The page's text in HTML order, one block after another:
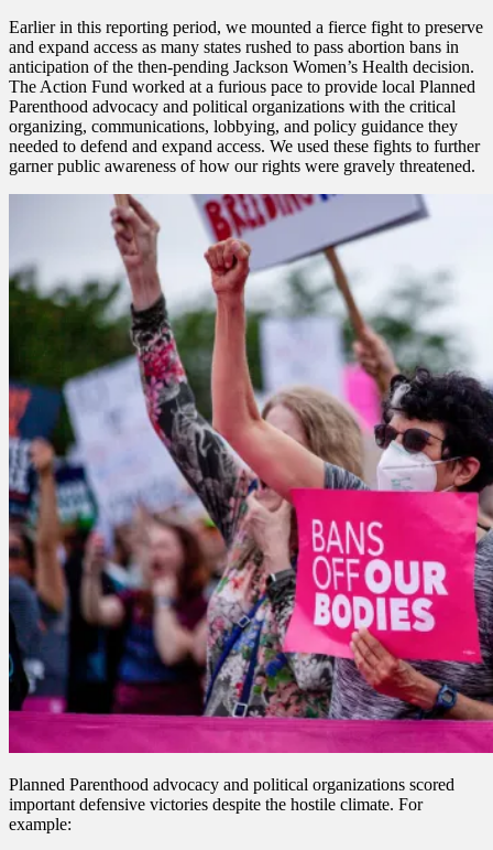
Earlier in this reporting period, we mounted a fierce fight to preserve
and expand access as many states rushed to pass abortion bans in
anticipation of the then-pending Jackson Women’s Health decision.
The Action Fund worked at a furious pace to provide local Planned
Parenthood advocacy and political organizations with the critical
organizing, communications, lobbying, and policy guidance they
needed to defend and expand access. We used these fights to further
garner public awareness of how our rights were gravely threatened.
Planned Parenthood advocacy and political organizations scored
important defensive victories despite the hostile climate. For
example: